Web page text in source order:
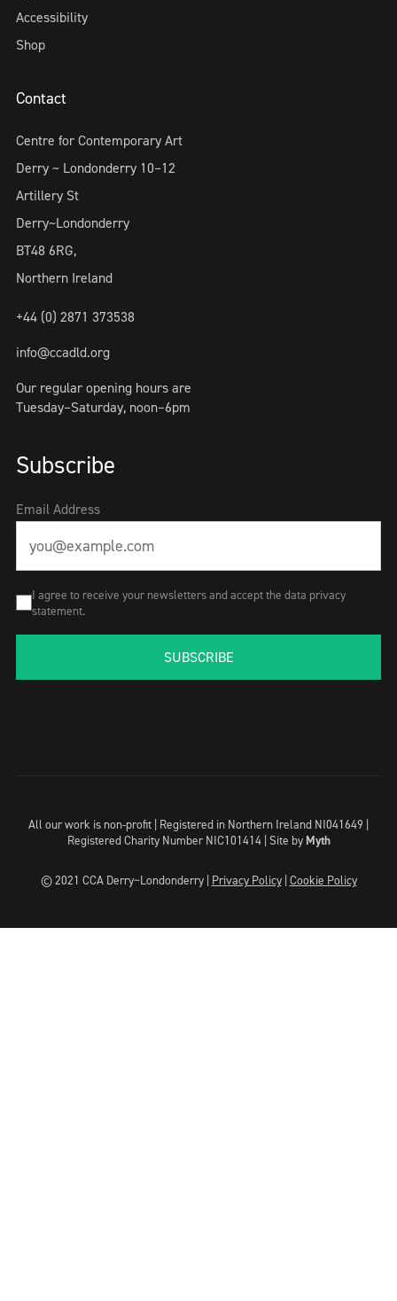
Accessibility
Shop
Contact
Centre for Contemporary Art
Derry ~ Londonderry 10–12
Artillery St
Derry~Londonderry
BT48 6RG,
Northern Ireland
+44 (0) 2871 373538
info@ccadld.org
Our regular opening hours are
Tuesday–Saturday, noon–6pm
Subscribe
Email Address
I agree to receive your newsletters and accept the data privacy
statement.
SUBSCRIBE
All our work is non-profit | Registered in Northern Ireland NI041649 |
Registered Charity Number NIC101414 | Site by Myth
© 2021 CCA Derry~Londonderry | Privacy Policy| Cookie Policy